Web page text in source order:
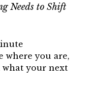
Needs to Shift
where you are,
what your next